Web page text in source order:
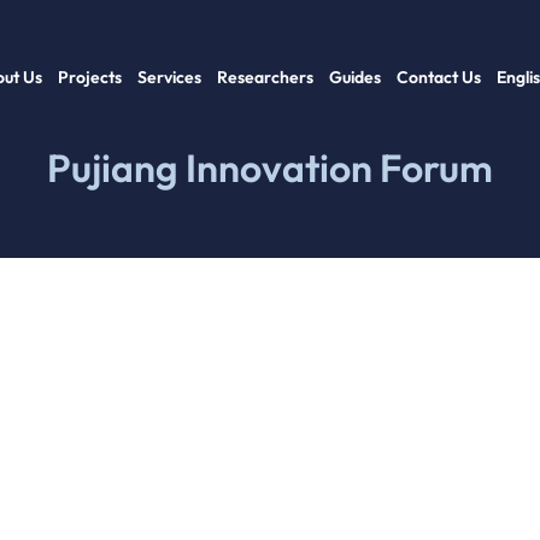
Us Projects Services Researchers Guides Contact Us
Pujiang Innovation Forum